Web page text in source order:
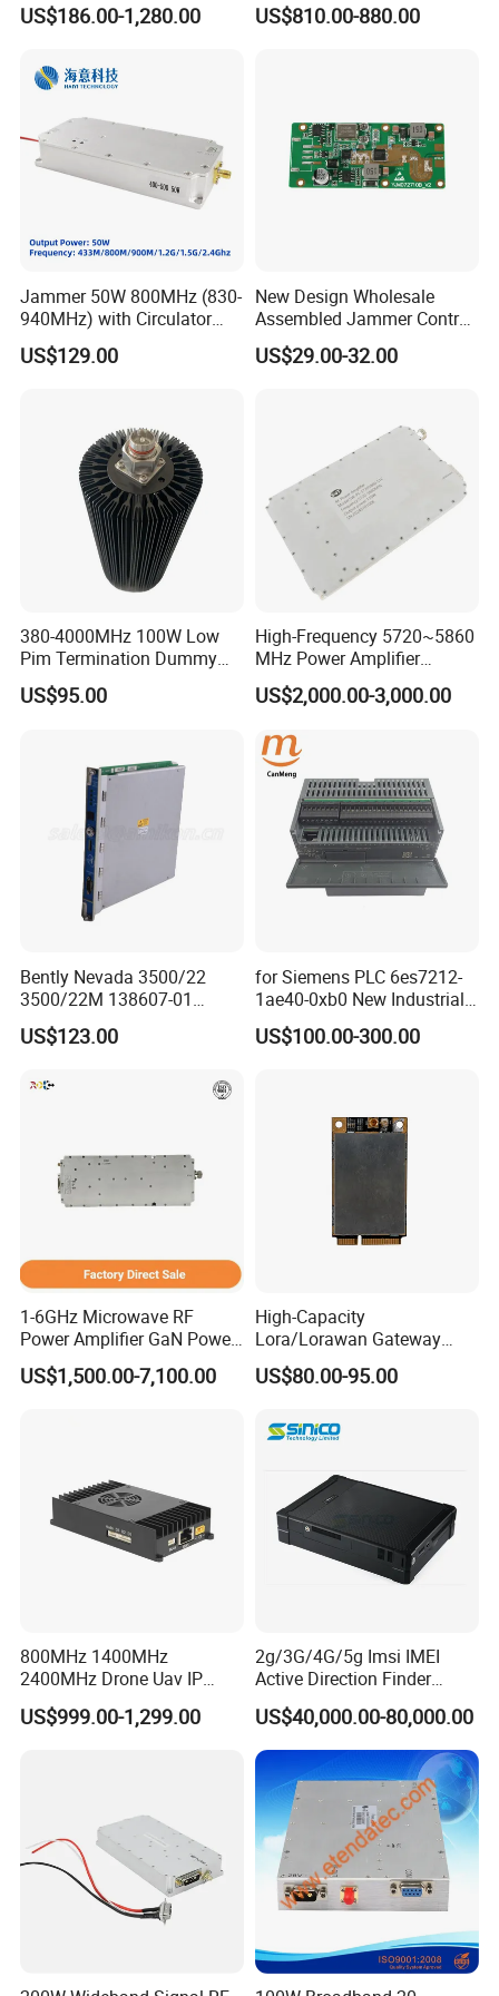
Description:
Description:
100% Brand new and high quality!
US$186.00-1,280.00
400gbps 2xndr Osfp
US$810.00-880.00
Jammer 50W 800MHz (830-
940MHz) with Circulator
Using RF Power Amplifier
GaN Chip and Lora Anti
US$129.00
New Design Wholesale
Assembled Jammer Control
Board PCBA for Industrial
Automation PCBA
US$29.00-32.00
380-4000MHz 100W Low
Pim Termination Dummy
Load 4.3-10 Male
US$95.00
High-Frequency 5720~5860
MHz Power Amplifier
Module for Wireless
Applications
US$2,000.00-3,000.00
Bently Nevada 3500/22
3500/22M 138607-01
STANDARD TRANSIENT
DATA INTERFACE MODULE
US$123.00
for Siemens PLC 6es7212-
1ae40-0xb0 New Industrial
Automation CPU Unit 1212c
Module PLC
US$100.00-300.00
1-6GHz Microwave RF
Power Amplifier GaN Power
Amplifier Module with
Excellent Linearity
US$1,500.00-7,100.00
High-Capacity
Lora/Lorawan Gateway
Module with Adaptive
Spreading Factor
Interface for Easy
US$80.00-95.00
800MHz 1400MHz
2400MHz Drone Uav IP
Video Data Link Radio Link
US$999.00-1,299.00
2g/3G/4G/5g Imsi IMEI
Active Direction Finder
Mobile Terminal Phone SIM
Card Detector Df Solution
for Security Monitoring
Intelligence Equipment
US$40,000.00-80,000.00